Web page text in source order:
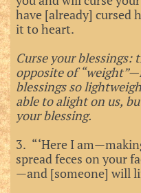
have [already] cursed
it to heart.
Curse your blessings:
opposite of
blessings so
able to alight on us,
your blessing.
3. “‘Here I
spread feces on your
—and [someone] will